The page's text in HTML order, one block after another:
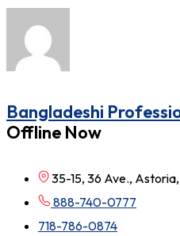
Bangladeshi
Offline Now
35-15, 36 Ave., Astoria,
888-740-0777
718-786-0874